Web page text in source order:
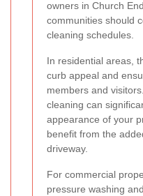
owners in Church
communities should
cleaning schedules.
In residential areas,
curb appeal and
members and visitors.
cleaning can
appearance of your
benefit from the
driveway.
For commercial
pressure washing